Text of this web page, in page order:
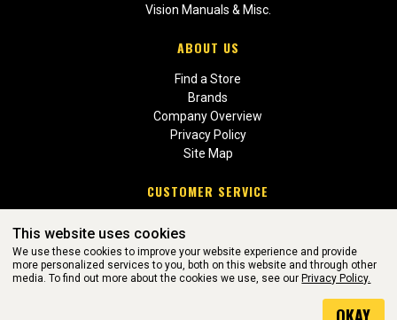
Vision Manuals & Misc.
ABOUT US
Find a Store
Brands
Company Overview
Privacy Policy
Site Map
CUSTOMER SERVICE
Return Policies
WEBSITE POWERED BY SOFTWARE OF ©Aftermarket Auto Parts
This website uses cookies
We use these cookies to improve your website experience and provide
more personalized services to you, both on this website and through other
media. To find out more about the cookies we use, see our Privacy Policy.